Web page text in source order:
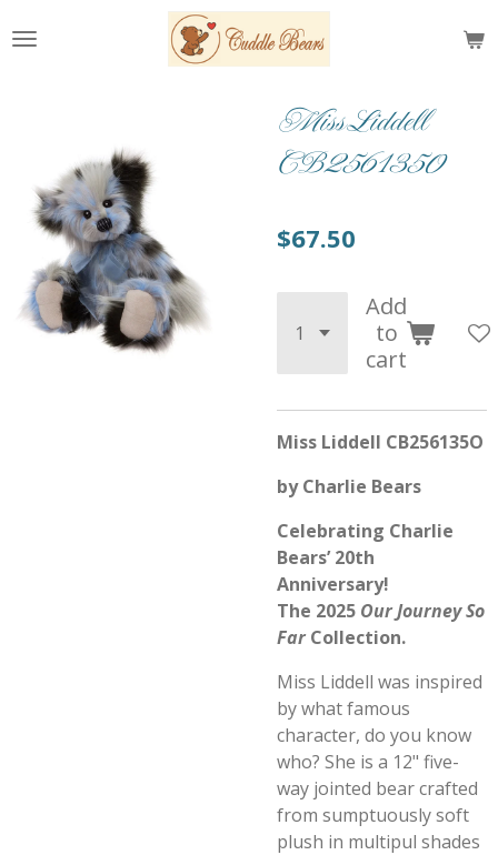
to
Miss Liddell
CB2561350
$67.50
Add
to
cart
Miss Liddell CB256135O
by Charlie Bears
Celebrating Charlie
Bears’ 20th
Anniversary!
The 2025 Our Journey So
FarCollection.
Miss Liddell was inspired
by what famous
character, do you know
who? She is a 12" five-
way jointed bear crafted
from sumptuously soft
plush in multipul shades